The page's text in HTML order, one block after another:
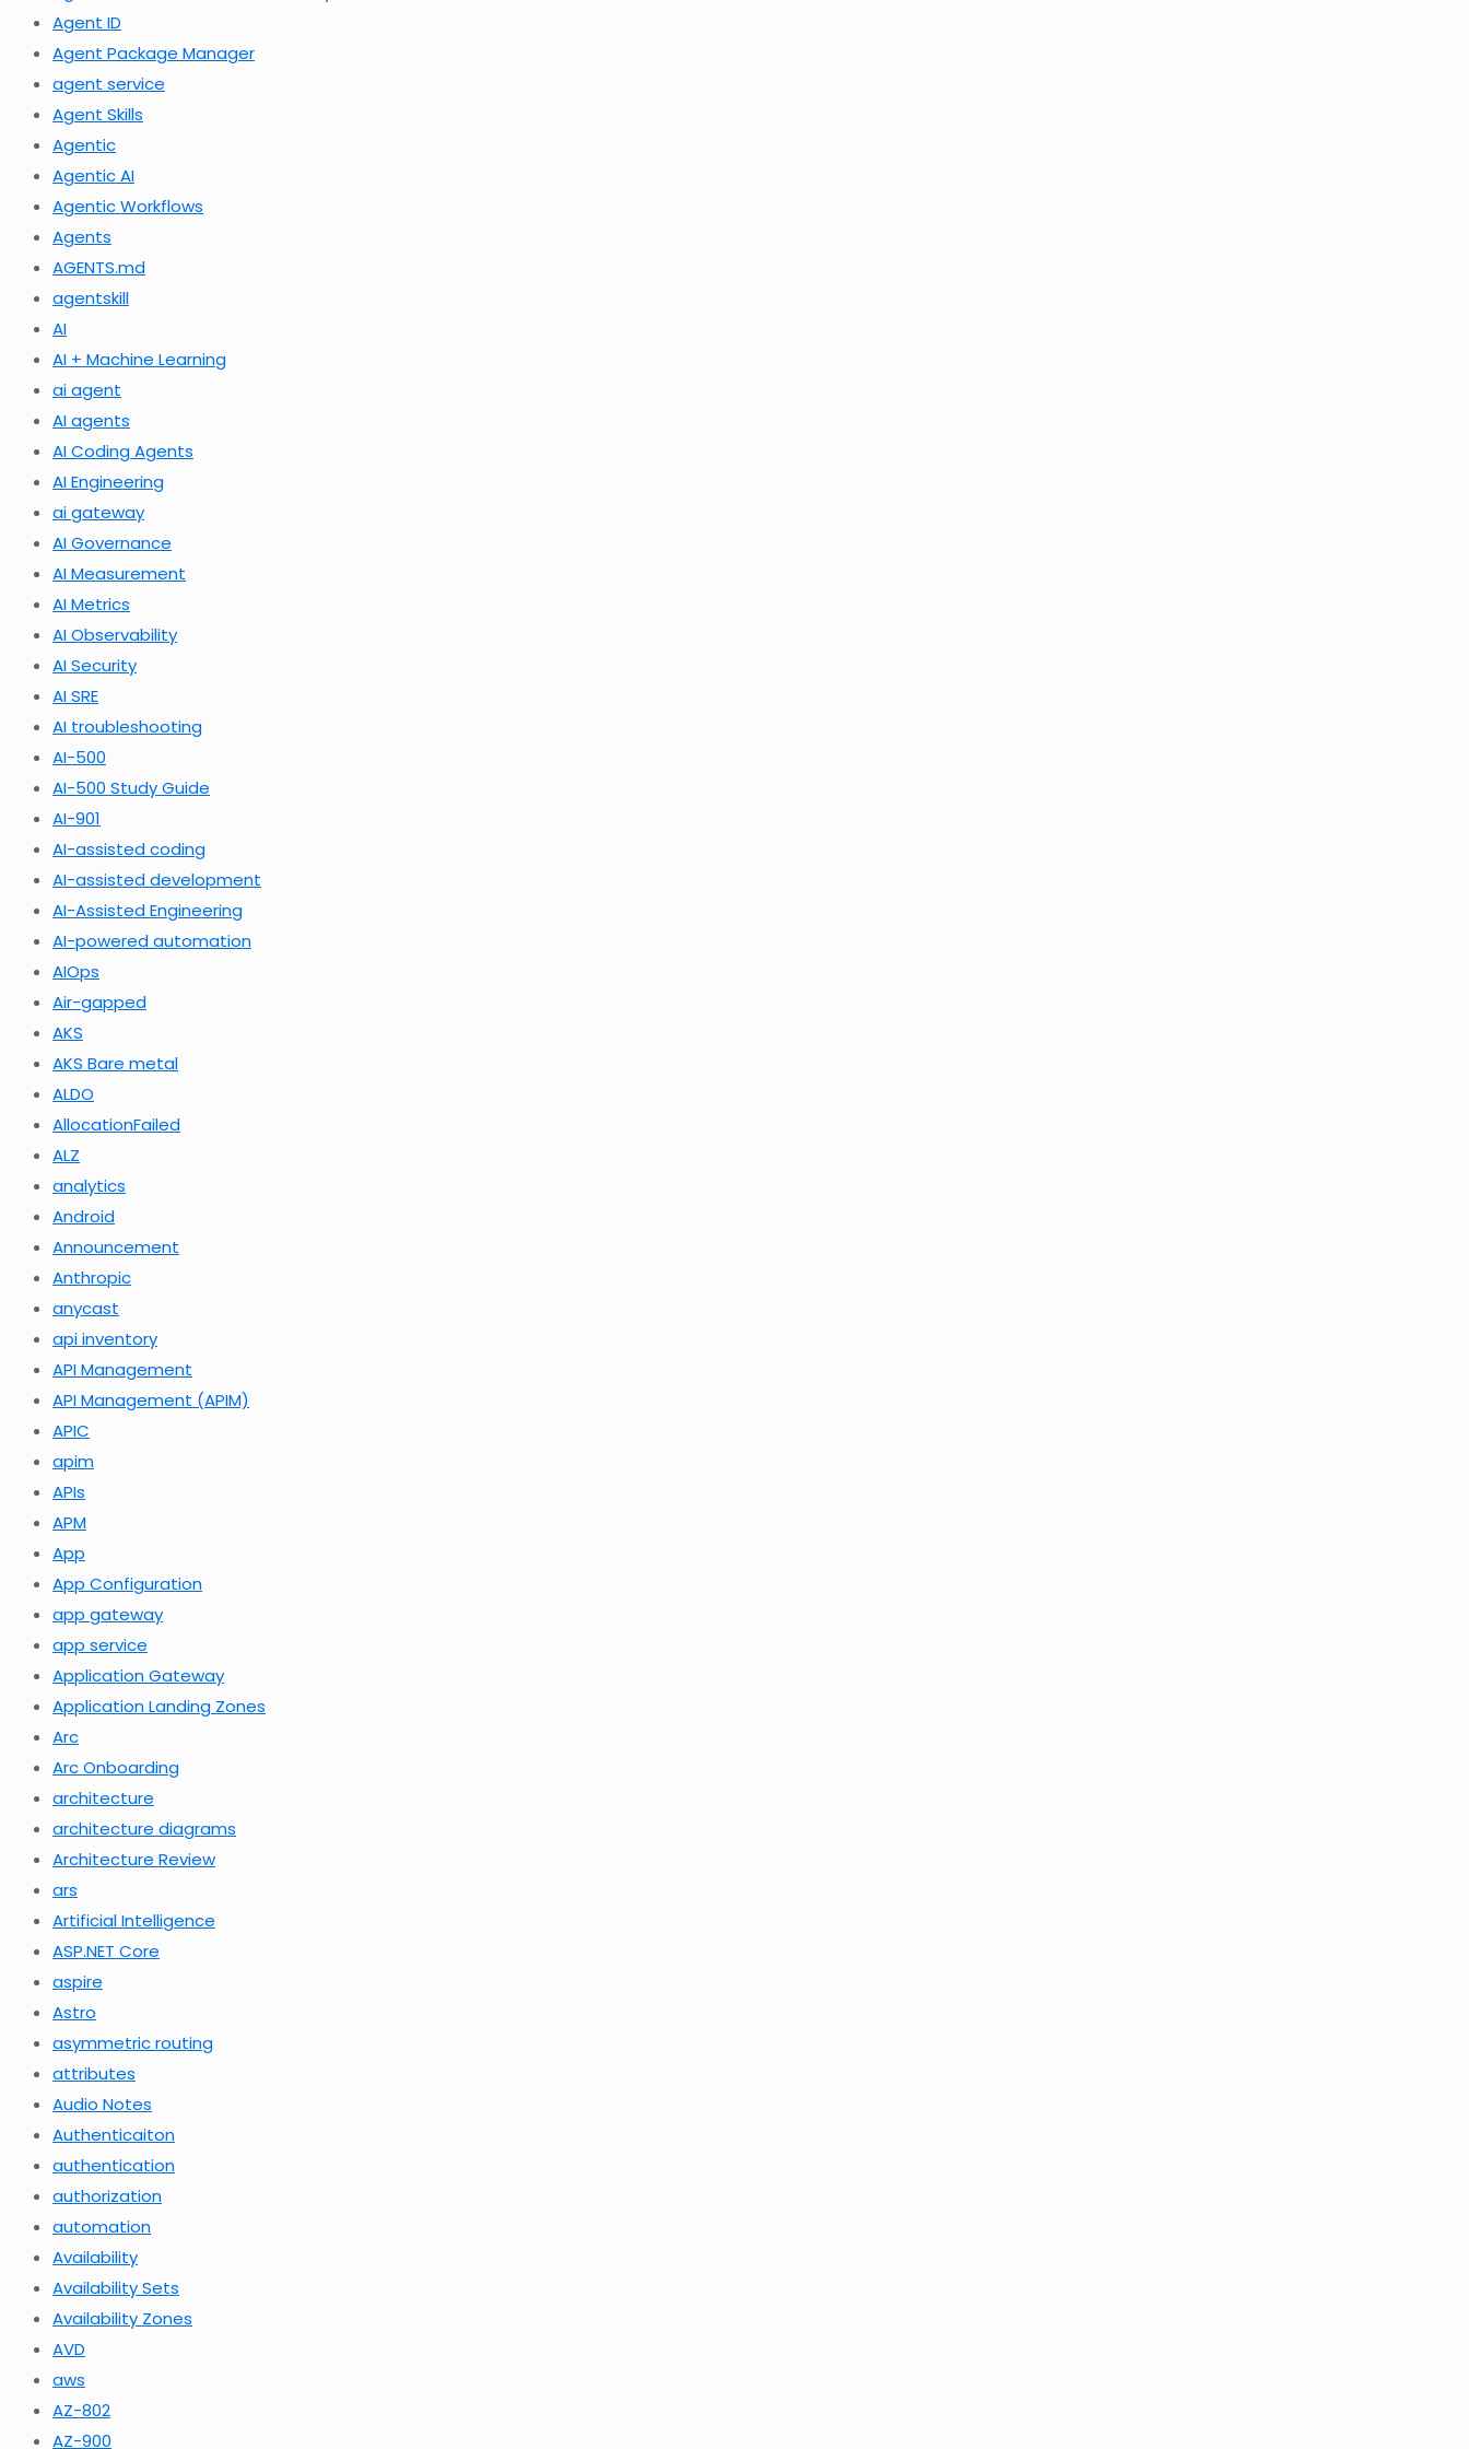
Agent ID
Agent Package Manager
agent service
Agent Skills
Agentic
Agentic AI
Agentic Workflows
Agents
AGENTS.md
agentskill
AI
AI + Machine Learning
ai agent
AI agents
AI Coding Agents
AI Engineering
ai gateway
AI Governance
AI Measurement
AI Metrics
AI Observability
AI Security
AI SRE
AI troubleshooting
AI-500
AI-500 Study Guide
AI-901
AI-assisted coding
AI-assisted development
AI-Assisted Engineering
AI-powered automation
AIOps
Air-gapped
AKS
AKS Bare metal
ALDO
AllocationFailed
ALZ
analytics
Android
Announcement
Anthropic
anycast
api inventory
API Management
API Management (APIM)
APIC
apim
APIs
APM
App
App Configuration
app gateway
app service
Application Gateway
Application Landing Zones
Arc
Arc Onboarding
architecture
architecture diagrams
Architecture Review
ars
Artificial Intelligence
ASP.NET Core
aspire
Astro
asymmetric routing
attributes
Audio Notes
Authenticaiton
authentication
authorization
automation
Availability
Availability Sets
Availability Zones
AVD
aws
AZ-802
AZ-900